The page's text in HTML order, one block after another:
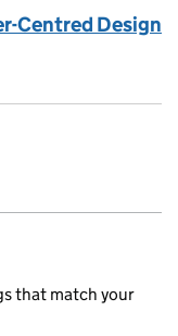
Centred Design
that match your